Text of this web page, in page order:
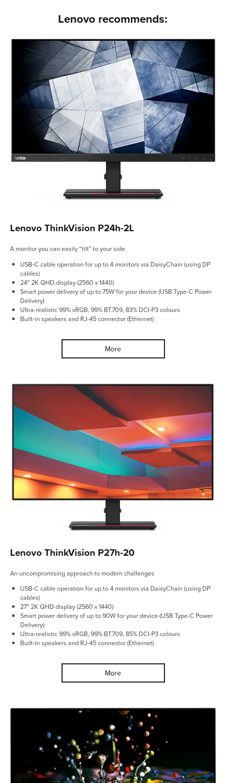
Lenovo recommends:
Lenovo ThinkVision P24h-2L
A monitor you can easily “tilt” to your side
USB-C cable operation for up to 4 monitors via DaisyChain (using DP
cables)
24″ 2K QHD display (2560 x 1440)
Smart power delivery of up to 75W for your device (USB Type-C Power
Delivery)
Ultra-realistic 99% sRGB, 99% BT.709, 83% DCI-P3 colours
Built-in speakers and RJ-45 connector (Ethernet)
More
Lenovo ThinkVision P27h-20
An uncompromising approach to modern challenges
USB-C cable operation for up to 4 monitors via DaisyChain (using DP
cables)
27″ 2K QHD display (2560 x 1440)
Smart power delivery of up to 90W for your device (USB Type-C Power
Delivery)
Ultra-realistic 99% sRGB, 99% BT.709, 85% DCI-P3 colours
Built-in speakers and RJ-45 connector (Ethernet)
More